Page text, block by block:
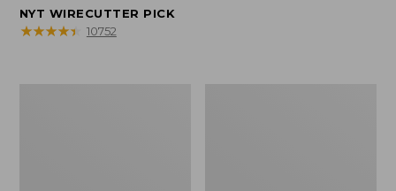
range
from:
NYT WIRECUTTER PICK
★★★★★
★★★★★ 10752